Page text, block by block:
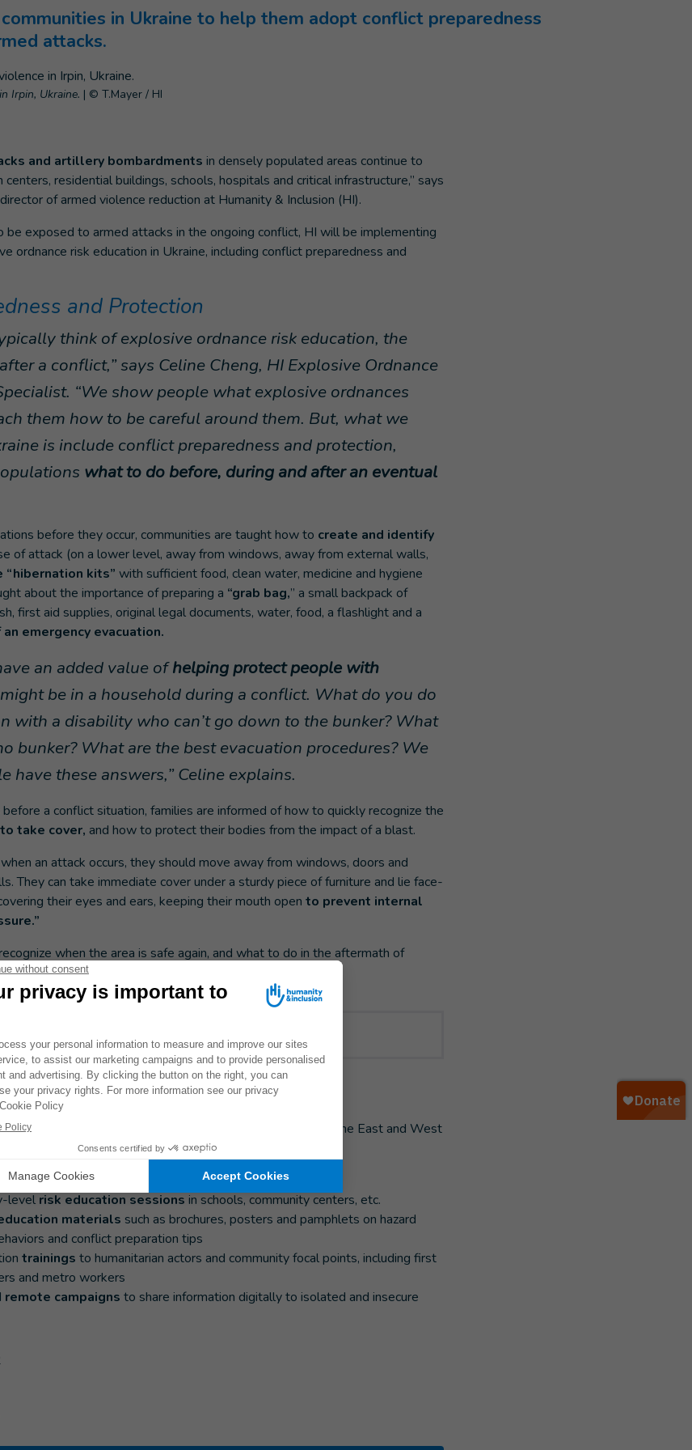
in Ukraine to help them adopt conflict preparedness
attacks.
Irpin, Ukraine. | © T.Mayer / HI
and artillery bombardments in densely populated areas continue to
residential buildings, schools, hospitals and critical infrastructure,” says
of armed violence reduction at Humanity & Inclusion (HI).
be exposed to armed attacks in the ongoing conflict, HI will be implementing
ordnance risk education in Ukraine, including conflict preparedness and
and Protection
think of explosive ordnance risk education, the
a conflict,” says Celine Cheng, HI Explosive Ordnance
“We show people what explosive ordnances
them how to be careful around them. But, what we
is include conflict preparedness and protection,
what to do before, during and after an eventual
before they occur, communities are taught how to create and identify
of attack (on a lower level, away from windows, away from external walls,
kits” with sufficient food, clean water, medicine and hygiene
about the importance of preparing a “grab bag,” a small backpack of
first aid supplies, original legal documents, water, food, a flashlight and a
an emergency evacuation.
an added value ofhelping protect people with
be in a household during a conflict. What do you do
with a disability who can’t go down to the bunker? What
bunker? What are the best evacuation procedures? We
have these answers,” Celine explains.
a conflict situation, families are informed of how to quickly recognize the
take cover, and how to protect their bodies from the impact of a blast.
an attack occurs, they should move away from windows, doors and
They can take immediate cover under a sturdy piece of furniture and lie face-
their eyes and ears, keeping their mouth open to prevent internal
when the area is safe again, and what to do in the aftermath of
APPEAL: DONATE NOW
communities
and conflict preparedness and protection initiatives in the East and West
education teams
in Chernivtsi, and Dnipro
level risk education sessions in schools, community centers, etc.
materials such as brochures, posters and pamphlets on hazard
and conflict preparation tips
trainings to humanitarian actors and community focal points, including first
and metro workers
remote campaigns to share information digitally to isolated and insecure